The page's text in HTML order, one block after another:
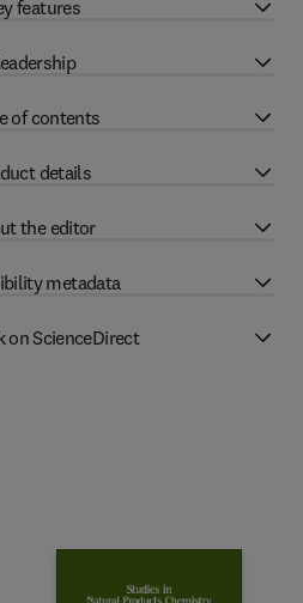
features
of contents
details
the editor
metadata
on ScienceDirect